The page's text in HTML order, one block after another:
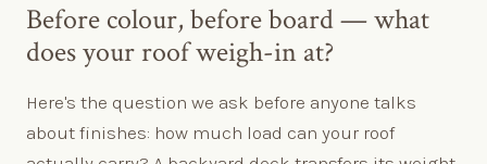
Before colour, before board — what
does your roof weigh-in at?
Here's the question we ask before anyone talks
about finishes: how much load can your roof